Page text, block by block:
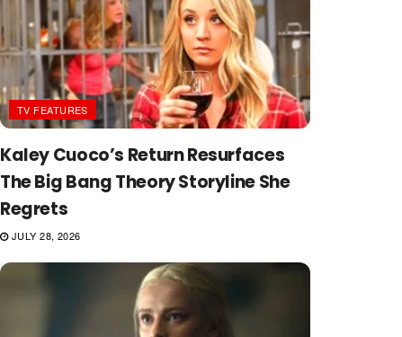
TV FEATURES
Kaley Cuoco’s Return Resurfaces
The Big Bang Theory Storyline She
Regrets
JULY 28, 2026